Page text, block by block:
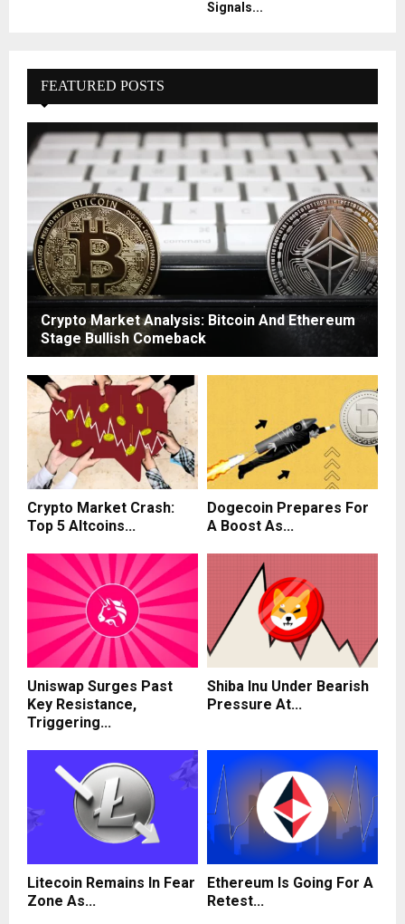
Signals...
FEATURED POSTS
Crypto Market Analysis: Bitcoin And Ethereum
Stage Bullish Comeback
Crypto Market Crash:
Top 5 Altcoins...
Dogecoin Prepares For
A Boost As...
Uniswap Surges Past
Key Resistance,
Triggering...
Shiba Inu Under Bearish
Pressure At...
Litecoin Remains In Fear
Zone As...
Ethereum Is Going For A
Retest...